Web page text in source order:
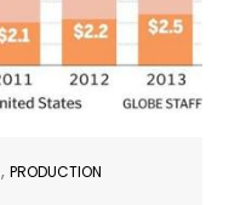
,PRODUCTION